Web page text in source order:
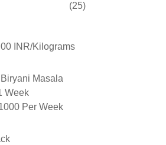
(25)
INR/Kilograms
Biryani Masala
Week
Per Week